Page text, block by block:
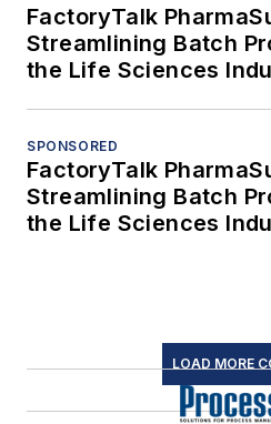
FactoryTalk
Streamlining Batch
the Life Sciences
SPONSORED
FactoryTalk
Streamlining Batch
the Life Sciences
LOAD MORE